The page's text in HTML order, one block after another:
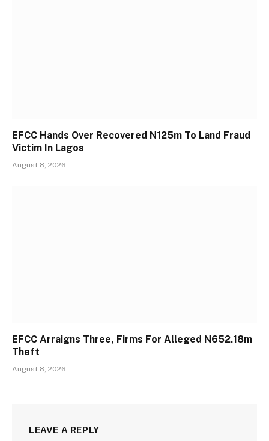
EFCC Hands Over Recovered N125m To Land Fraud
Victim In Lagos
August 8, 2026
EFCC Arraigns Three, Firms For Alleged N652.18m
Theft
August 8, 2026
LEAVE A REPLY